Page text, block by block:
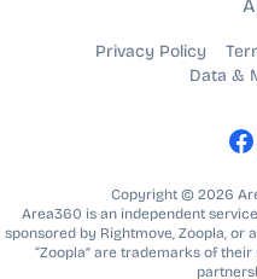
Privacy Policy
Data &
Copyright © 2026
Area360 is an independent
sponsored by Rightmove, Zoopla, or
“Zoopla” are trademarks of